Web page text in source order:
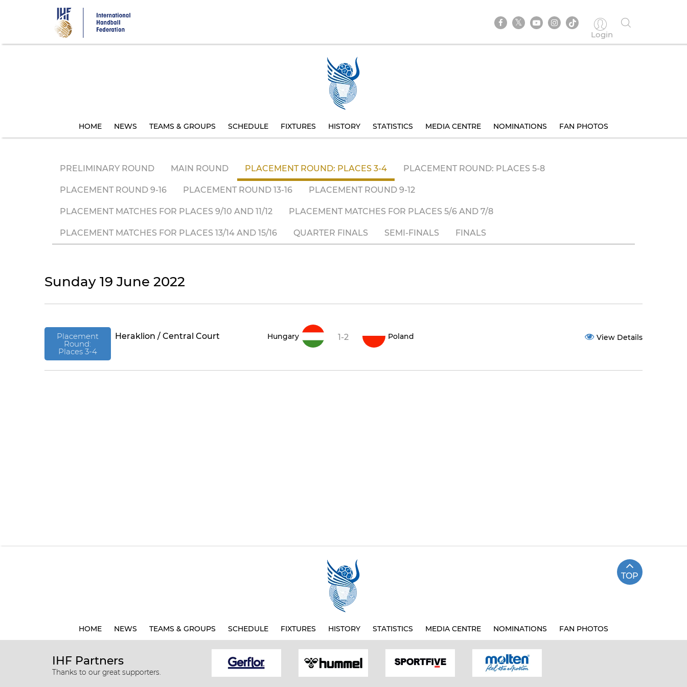
Login
HOME NEWS TEAMS & GROUPS SCHEDULE FIXTURES HISTORY STATISTICS MEDIA CENTRE NOMINATIONS FAN PHOTOS
PRELIMINARY ROUND MAIN ROUND PLACEMENT ROUND: PLACES 3-4 PLACEMENT ROUND: PLACES 5-8
PLACEMENT ROUND 9-16 PLACEMENT ROUND 13-16 PLACEMENT ROUND 9-12
PLACEMENT MATCHES FOR PLACES 9/10 AND 11/12 PLACEMENT MATCHES FOR PLACES 5/6 AND 7/8
PLACEMENT MATCHES FOR PLACES 13/14 AND 15/16 QUARTER FINALS SEMI-FINALS FINALS
Sunday 19 June 2022
Placement
Round:
Places 3-4
Heraklion / Central Court Hungary 1-2 Poland View Details
TOP
HOME NEWS TEAMS & GROUPS SCHEDULE FIXTURES HISTORY STATISTICS MEDIA CENTRE NOMINATIONS FAN PHOTOS
IHF Partners
Thanks to our great supporters.